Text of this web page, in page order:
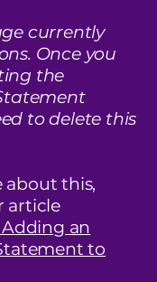
currently
Once you
the
to delete this
about this,
article
Adding an
to